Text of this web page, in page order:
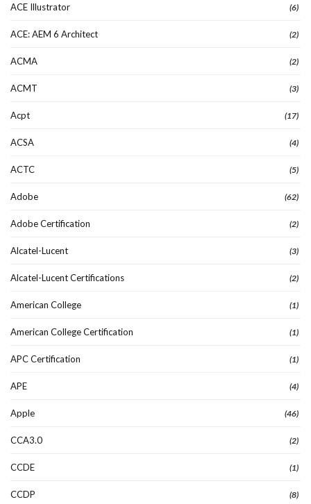
ACE Illustrator (6)
ACE: AEM 6 Architect (2)
ACMA (2)
ACMT (3)
Acpt (17)
ACSA (4)
ACTC (5)
Adobe (62)
Adobe Certification (2)
Alcatel-Lucent (3)
Alcatel-Lucent Certifications (2)
American College (1)
American College Certification (1)
APC Certification (1)
APE (4)
Apple (46)
CCA3.0 (2)
CCDE (1)
CCDP (8)